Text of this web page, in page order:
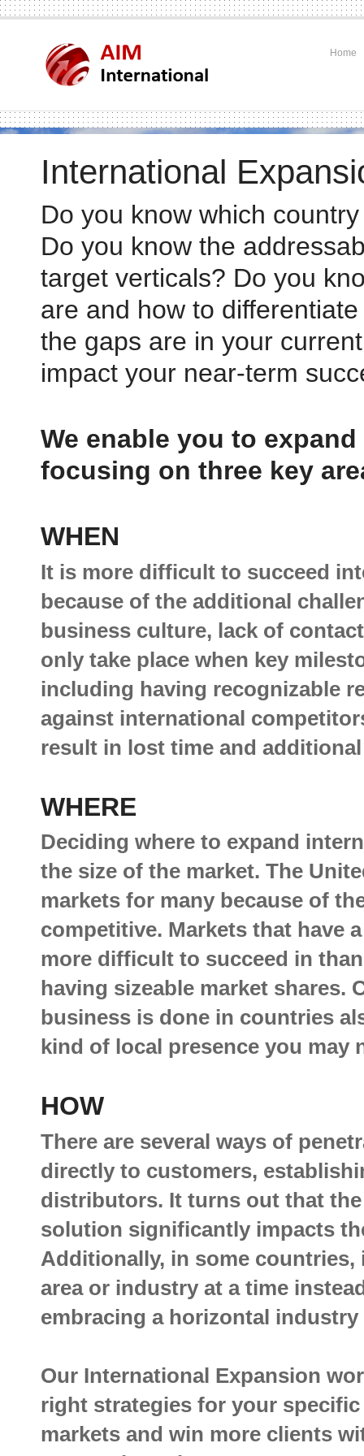
Home
Reach.NEW
"AIM built a tailored end-to-end plan that included the specific
opportunity by country for each of our solutions, pinpointing where
growth will come from, developing the strategies and tactics to
growth and identifying partners with vertical market expertise to sell
International
Do you know which
Do you know the
target verticals? Do you
are and how to
the gaps are in your
impact your near-term
We enable you to
focusing on three key
WHEN
It is more difficult to succeed
because of the additional
business culture, lack of
only take place when key
including having recognizable
against international
result in lost time and
WHERE
Deciding where to expand
the size of the market. The
markets for many because of
competitive. Markets that have
more difficult to succeed in
having sizeable market shares.
business is done in countries
kind of local presence you may
HOW
There are several ways of
directly to customers,
distributors. It turns out that
solution significantly impacts
Additionally, in some
area or industry at a time
embracing a horizontal industry
Our International Expansion
right strategies for your
markets and win more clients